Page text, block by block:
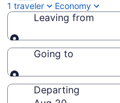
1 traveler
Economy
Leaving from
Leaving from
Going to
Going to
Departing